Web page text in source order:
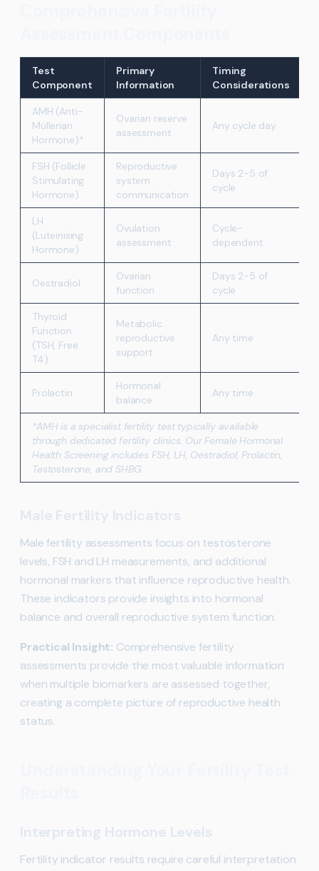
Test
Component
Primary
Information
Timing
Considerations
AMH (Anti-
Müllerian
Hormone)*
Ovarian reserve
assessment
Any cycle day
FSH (Follicle
Stimulating
Hormone)
Reproductive
system
communication
Days 2-5 of
cycle
LH
(Luteinising
Hormone)
Ovulation
assessment
Cycle-
dependent
Oestradiol
Ovarian
function
Days 2-5 of
cycle
Thyroid
Function
(TSH, Free
T4)
Metabolic
reproductive
support
Any time
Prolactin
Hormonal
balance
Any time
*AMH is a specialist fertility test typically available
through dedicated fertility clinics. Our Female Hormonal
Health Screening includes FSH, LH, Oestradiol, Prolactin,
Testosterone, and SHBG.
Male Fertility Indicators
Male fertility assessments focus on testosterone
levels, FSH and LH measurements, and additional
hormonal markers that influence reproductive health.
These indicators provide insights into hormonal
balance and overall reproductive system function.
Practical Insight: Comprehensive fertility
assessments provide the most valuable information
when multiple biomarkers are assessed together,
creating a complete picture of reproductive health
status.
Interpreting Hormone Levels
Fertility indicator results require careful interpretation